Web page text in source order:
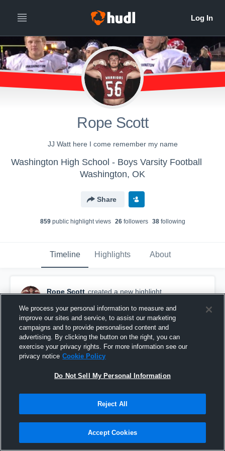
Rope Scott
JJ Watt here I come remember my name
Washington High School - Boys Varsity Football
Washington, OK
Share
859public highlight views 26followers 38following
Timeline Highlights About
Rope Scott created a new highlight.
Community Christian High School
We process your personal information to measure and
improve our sites and service, to assist our marketing
campaigns and to provide personalised content and
advertising. By clicking the button on the right, you can
exercise your privacy rights. For more information see our
privacy notice Cookie Policy
Do Not Sell My Personal Information
Reject All
Accept Cookies